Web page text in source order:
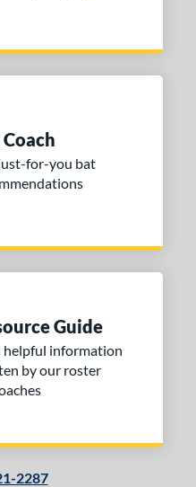
for-you bat
Guide
helpful information
by our roster
2287